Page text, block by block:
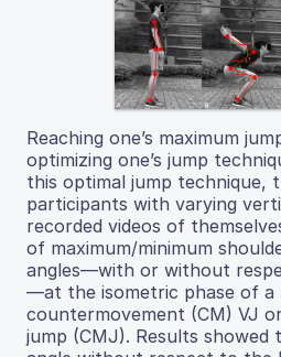
Reaching one’s maximum
optimizing one’s jump
this optimal jump technique,
participants with varying
recorded videos of
of maximum/minimum
angles—with or without
—at the isometric phase of a
countermovement (CM) VJ
jump (CMJ). Results